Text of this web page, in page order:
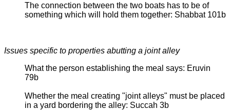
The connection between the two boats has to be of
something which will hold them together: Shabbat 101b
Issues specific to properties abutting a joint alley
What the person establishing the meal says: Eruvin
79b
Whether the meal creating "joint alleys" must be placed
in a yard bordering the alley: Succah 3b